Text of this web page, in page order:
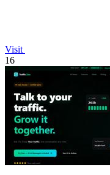
Visit
16